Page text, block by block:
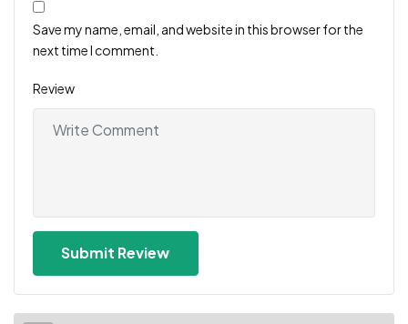
Save my name, email, and website in this browser for the
next time I comment.
Review